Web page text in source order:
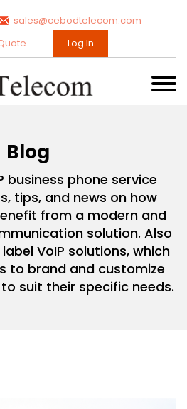
sales@cebodtelecom.com
Log In
Blog
business phone service
tips, and news on how
from a modern and
solution. Also
VoIP solutions, which
to brand and customize
suit their specific needs.